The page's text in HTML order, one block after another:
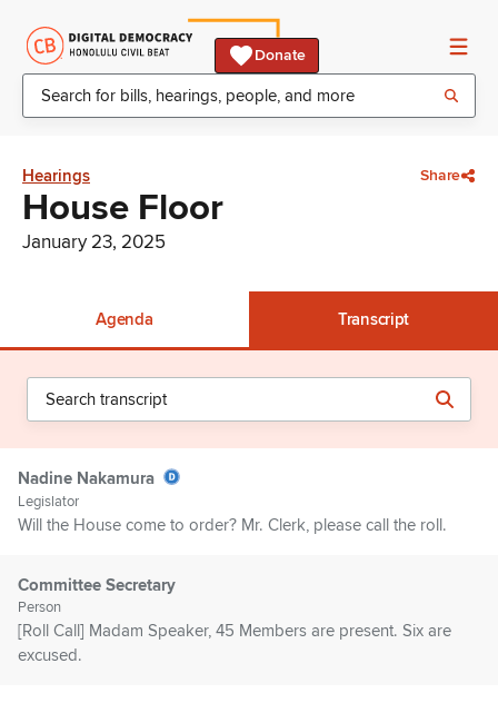
Donate
Hearings Share
House Floor
January 23, 2025
Agenda Transcript
Nadine Nakamura
Legislator
Will the House come to order? Mr. Clerk, please call the roll.
Committee Secretary
Person
[Roll Call] Madam Speaker, 45 Members are present. Six are
excused.